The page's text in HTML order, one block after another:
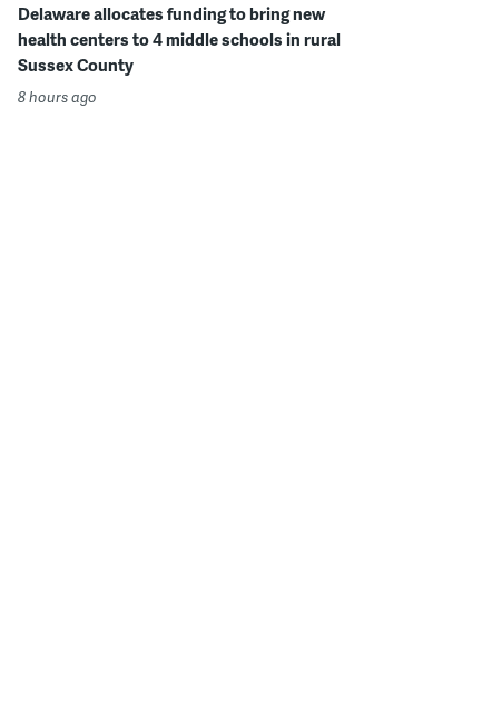
Delaware allocates funding to bring new
health centers to 4 middle schools in rural
Sussex County
8 hours ago